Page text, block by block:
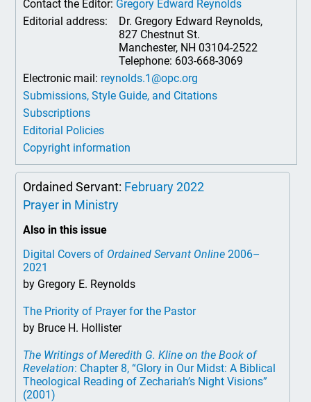
Contact the Editor: Gregory Edward Reynolds
Editorial address:
Dr. Gregory Edward Reynolds,
827 Chestnut St.
Manchester, NH 03104-2522
Telephone: 603-668-3069
Electronic mail: reynolds.1@opc.org
Submissions, Style Guide, and Citations
Subscriptions
Editorial Policies
Copyright information
Ordained Servant: February 2022
Prayer in Ministry
Also in this issue
Digital Covers of Ordained Servant Online 2006–
2021
by Gregory E. Reynolds
The Priority of Prayer for the Pastor
by Bruce H. Hollister
The Writings of Meredith G. Kline on the Book of
Revelation: Chapter 8, “Glory in Our Midst: A Biblical
Theological Reading of Zechariah’s Night Visions”
(2001)